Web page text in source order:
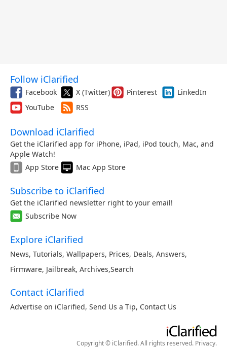
Follow iClarified
Facebook X (Twitter) Pinterest
LinkedIn
YouTube
RSS
Download iClarified
Get the iClarified app for iPhone, iPad, iPod touch, Mac, and
Apple Watch!
App Store
Mac App Store
Subscribe to iClarified
Get the iClarified newsletter right to your email!
Subscribe Now
Explore iClarified
News, Tutorials, Wallpapers, Prices, Deals, Answers,
Firmware, Jailbreak, Archives,Search
Contact iClarified
Advertise on iClarified, Send Us a Tip, Contact Us
Copyright © iClarified. All rights reserved. Privacy.